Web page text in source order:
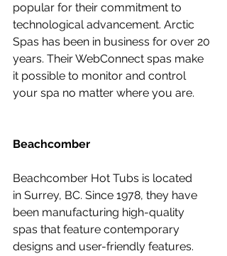
popular for their commitment to
technological advancement. Arctic
Spas has been in business for over 20
years. Their WebConnect spas make
it possible to monitor and control
your spa no matter where you are.
Beachcomber
Beachcomber Hot Tubs is located
in Surrey, BC. Since 1978, they have
been manufacturing high-quality
spas that feature contemporary
designs and user-friendly features.